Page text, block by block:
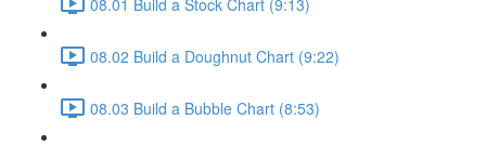
08.02 Build a Doughnut Chart (9:22)
08.03 Build a Bubble Chart (8:53)